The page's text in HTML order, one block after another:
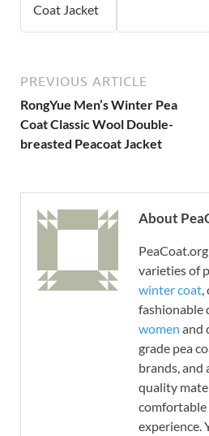
Coat Jacket
PREVIOUS ARTICLE
RongYue Men’s Winter Pea
Coat Classic Wool Double-
breasted Peacoat Jacket
About
varieties of
winter coat
fashionable
women and
grade pea
brands, and
quality
comfortable
experience.